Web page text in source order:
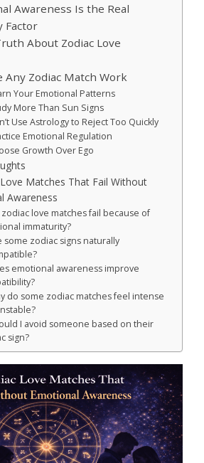
Awareness Is the Real
Factor
About Zodiac Love
Any Zodiac Match Work
Your Emotional Patterns
More Than Sun Signs
Use Astrology to Reject Too Quickly
Emotional Regulation
Growth Over Ego
Matches That Fail Without
Awareness
zodiac love matches fail because of
immaturity?
some zodiac signs naturally
emotional awareness improve
do some zodiac matches feel intense
I avoid someone based on their
sign?